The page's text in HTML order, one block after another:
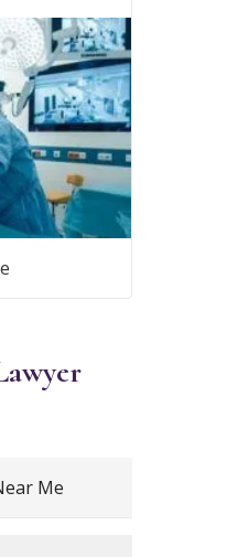
Me